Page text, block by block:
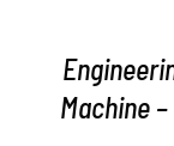
Machine –